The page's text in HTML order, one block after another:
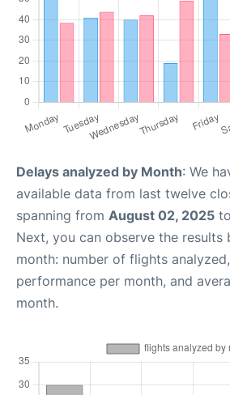
Delays analyzed by Month: We
available data from last twelve
spanning from August 02, 2025 to
Next, you can observe the results
month: number of flights
performance per month, and
month.